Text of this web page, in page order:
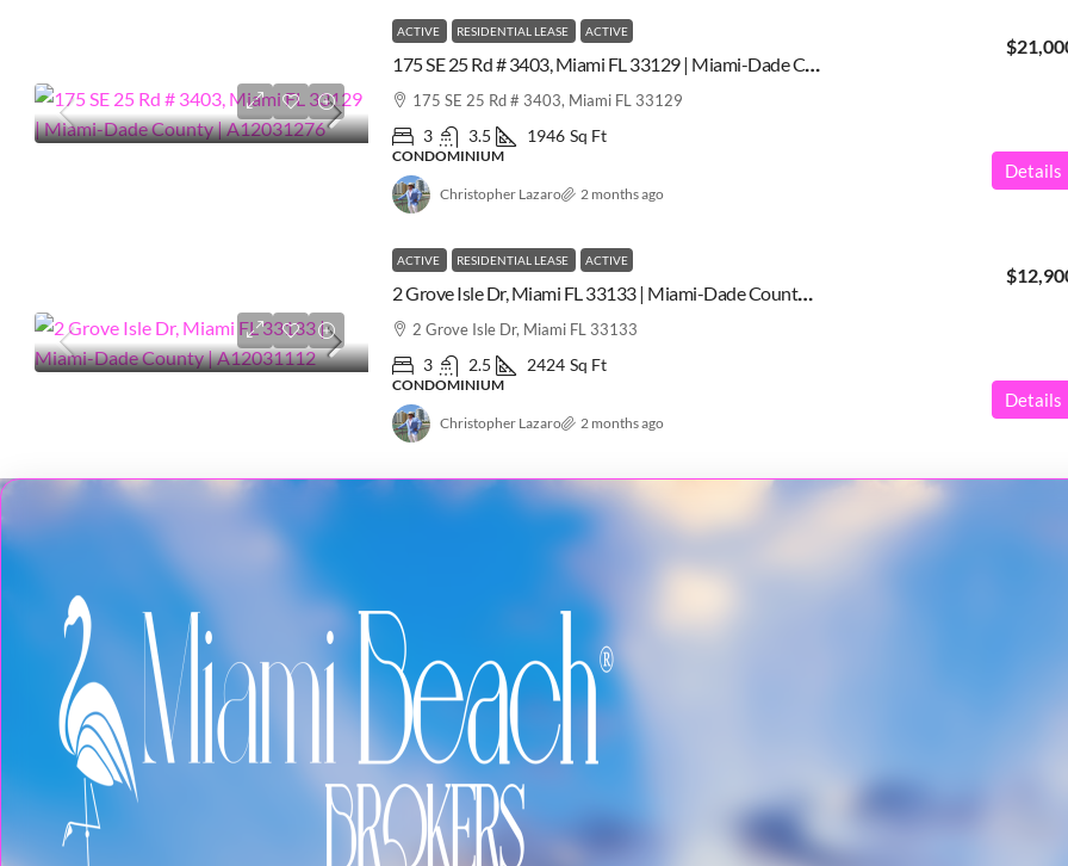
ACTIVE RESIDENTIAL LEASE ACTIVE
175 SE 25 Rd # 3403, Miami FL 33129 | Miami-Dade County | A12031276
175 SE 25 Rd # 3403, Miami FL 33129
3 3.5 1946 Sq Ft
CONDOMINIUM
Details
Christopher Lazaro 2 months ago
ACTIVE RESIDENTIAL LEASE ACTIVE
2 Grove Isle Dr, Miami FL 33133 | Miami-Dade County | A12031112
2 Grove Isle Dr, Miami FL 33133
3 2.5 2424 Sq Ft
CONDOMINIUM
Details
Christopher Lazaro 2 months ago